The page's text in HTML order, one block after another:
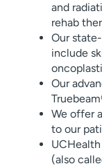
and
rehab
Our
include
Our
We offer
to our
(also